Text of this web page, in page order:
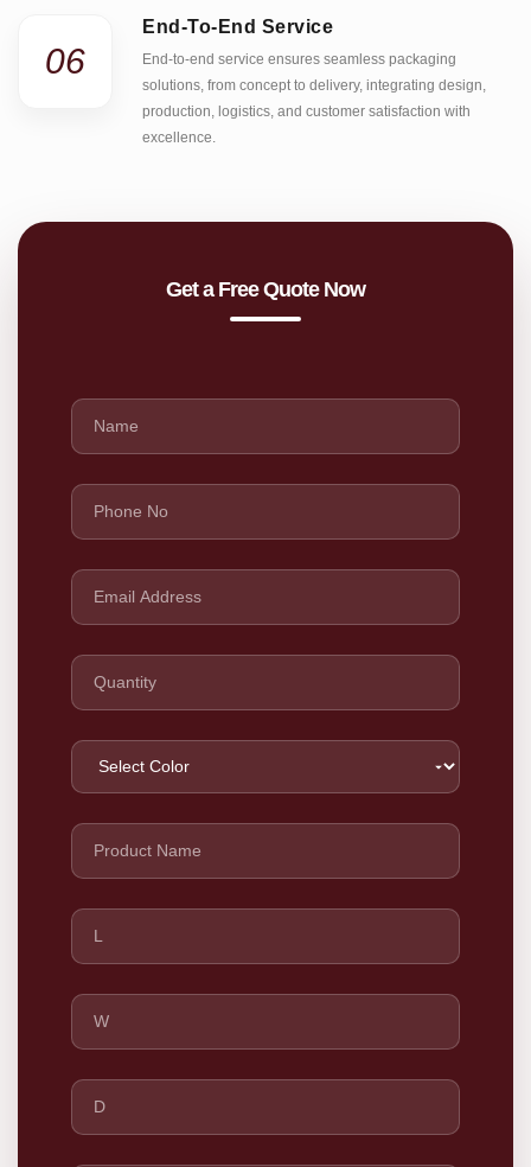
06
End-To-End Service
End-to-end service ensures seamless packaging
solutions, from concept to delivery, integrating design,
production, logistics, and customer satisfaction with
excellence.
Get a Free Quote Now